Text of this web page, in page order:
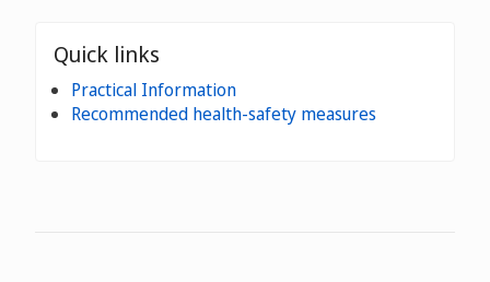
Quick links
Practical Information
Recommended health-safety measures